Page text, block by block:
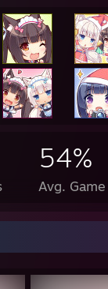
about the size of a
day
54%
Avg.